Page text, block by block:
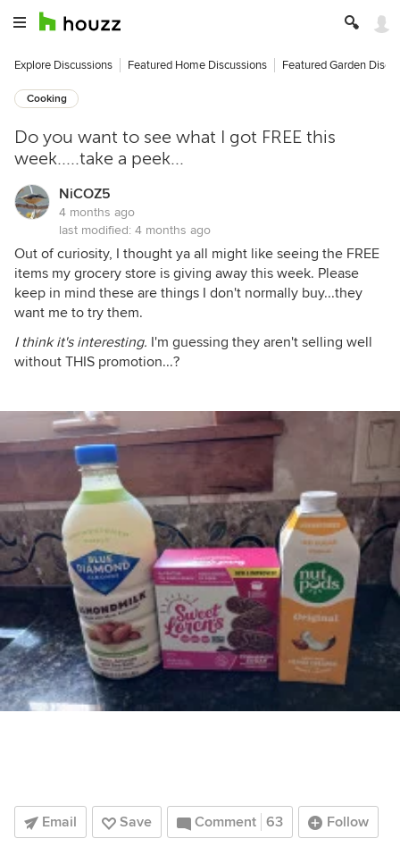
Explore Discussions Featured Home Discussions Featured Garden
Cooking
Do you want to see what I got FREE this
week.....take a peek...
NiCOZ5
4 months ago
last modified: 4 months ago
Out of curiosity, I thought ya all might like seeing the FREE
items my grocery store is giving away this week. Please
keep in mind these are things I don't normally buy...they
want me to try them.
I think it's interesting. I'm guessing they aren't selling well
without THIS promotion...?
Email Save Comment 63 Follow